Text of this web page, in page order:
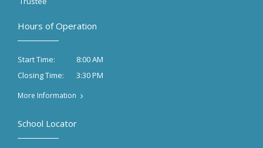
Hours of Operation
Start Time:
8:00 AM
Closing Time:
3:30 PM
More Information
School Locator